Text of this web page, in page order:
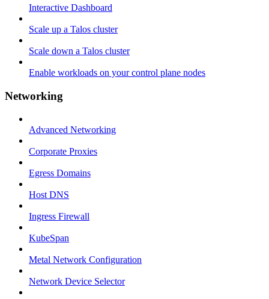
Interactive Dashboard
Scale up a Talos cluster
Scale down a Talos cluster
Enable workloads on your control plane nodes
Networking
Advanced Networking
Corporate Proxies
Egress Domains
Host DNS
Ingress Firewall
KubeSpan
Metal Network Configuration
Network Device Selector